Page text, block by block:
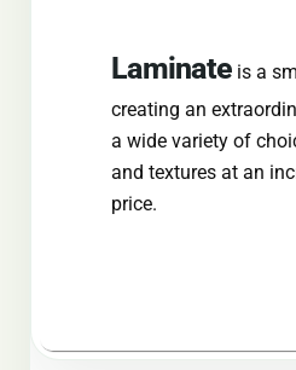
Laminate is a
creating an
a wide variety of
and textures at an
price.